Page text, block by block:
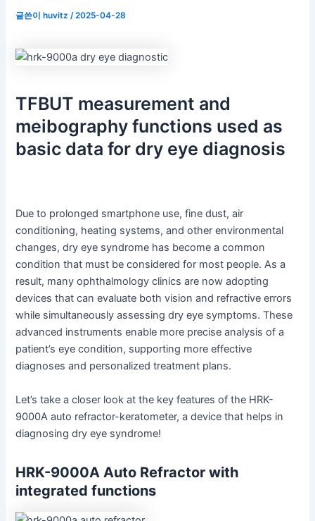
글쓴이huvitz /2025-04-28
TFBUT measurement and
meibography functions used as
basic data for dry eye diagnosis
Due to prolonged smartphone use, fine dust, air
conditioning, heating systems, and other environmental
changes, dry eye syndrome has become a common
condition that must be considered for most people. As a
result, many ophthalmology clinics are now adopting
devices that can evaluate both vision and refractive errors
while simultaneously assessing dry eye symptoms. These
advanced instruments enable more precise analysis of a
patient’s eye condition, supporting more effective
diagnoses and personalized treatment plans.
Let’s take a closer look at the key features of the HRK-
9000A auto refractor-keratometer, a device that helps in
diagnosing dry eye syndrome!
HRK-9000A Auto Refractor with
integrated functions